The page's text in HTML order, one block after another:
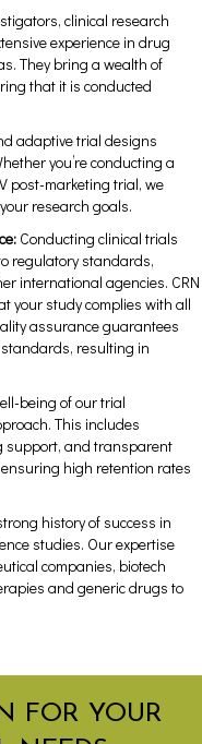
clinical research
experience in drug
They bring a wealth of
that it is conducted
adaptive trial designs
you’re conducting a
post-marketing trial, we
research goals.
Conducting clinical trials
regulatory standards,
international agencies. CRN
your study complies with all
assurance guarantees
resulting in
being of our trial
This includes
support, and transparent
high retention rates
history of success in
studies. Our expertise
companies, biotech
and generic drugs to
FOR YOUR